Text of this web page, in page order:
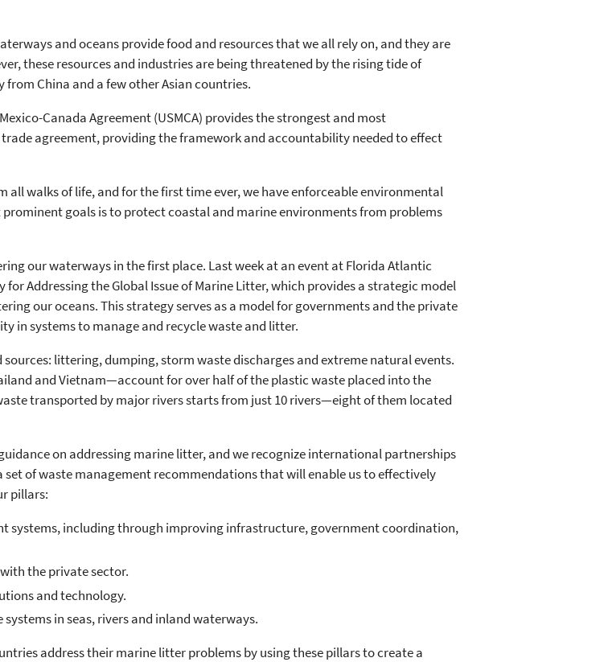
and oceans provide food and resources that we all rely on, and they are
these resources and industries are being threatened by the rising tide of
China and a few other Asian countries.
Canada Agreement (USMCA) provides the strongest and most
agreement, providing the framework and accountability needed to effect
all walks of life, and for the first time ever, we have enforceable environmental
prominent goals is to protect coastal and marine environments from problems
our waterways in the first place. Last week at an event at Florida Atlantic
Addressing the Global Issue of Marine Litter, which provides a strategic model
our oceans. This strategy serves as a model for governments and the private
in systems to manage and recycle waste and litter.
littering, dumping, storm waste discharges and extreme natural events.
and Vietnam—account for over half of the plastic waste placed into the
transported by major rivers starts from just 10 rivers—eight of them located
on addressing marine litter, and we recognize international partnerships
of waste management recommendations that will enable us to effectively
pillars:
systems, including through improving infrastructure, government coordination,
the private sector.
and technology.
in seas, rivers and inland waterways.
address their marine litter problems by using these pillars to create a